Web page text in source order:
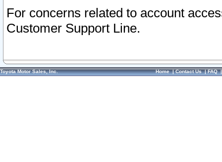
For concerns related to account
Customer Support Line.
Toyota Motor Sales, Inc. Home|Contact Us|FAQ